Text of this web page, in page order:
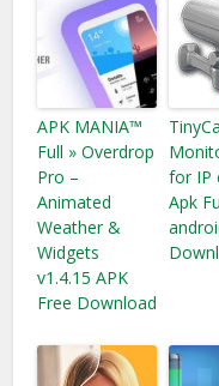
APK MANIA™
Full » Overdrop
Pro –
Animated
Weather &
Widgets
v1.4.15 APK
Free Download
for IP
Apk